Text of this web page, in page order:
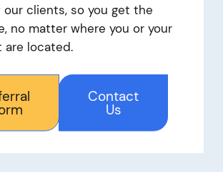
our clients, so you get the
no matter where you or your
are located.
Contact
Us